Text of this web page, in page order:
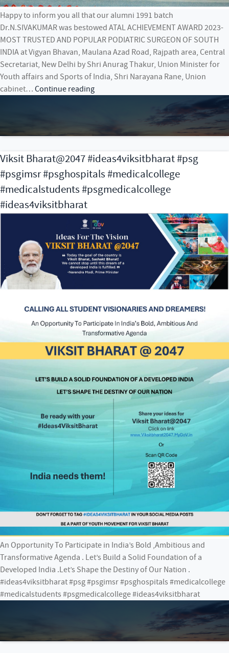
Happy to inform you all that our alumni 1991 batch
Dr.N.SIVAKUMAR was bestowed ATAL ACHIEVEMENT AWARD 2023-
MOST TRUSTED AND POPULAR PODIATRIC SURGEON OF SOUTH
INDIA at Vigyan Bhavan, Maulana Azad Road, Rajpath area, Central
Secretariat, New Delhi by Shri Anurag Thakur, Union Minister for
Youth affairs and Sports of India, Shri Narayana Rane, Union
cabinet… Continue readingATAL
MOST
AND
POPULAR
PODIATRIC
SURGEON
OF
SOUTH
INDIA
#psg
#psgimsr
#psghospitals
Viksit Bharat@2047 #ideas4viksitbharat #psg
#psgimsr #psghospitals #medicalcollege
#medicalstudents #psgmedicalcollege
#ideas4viksitbharat
An Opportunity To Participate in India’s Bold ,Ambitious and
Transformative Agenda . Let’s Build a Solid Foundation of a
Developed India .Let’s Shape the Destiny of Our Nation .
#ideas4viksitbharat #psg #psgimsr #psghospitals #medicalcollege
#medicalstudents #psgmedicalcollege #ideas4viksitbharat